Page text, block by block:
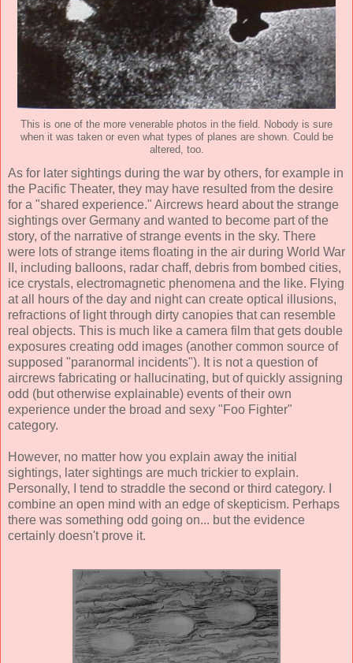
This is one of the more venerable photos in the field. Nobody is sure
when it was taken or even what types of planes are shown. Could be
altered, too.
As for later sightings during the war by others, for example in
the Pacific Theater, they may have resulted from the desire
for a "shared experience." Aircrews heard about the strange
sightings over Germany and wanted to become part of the
story, of the narrative of strange events in the sky. There
were lots of strange items floating in the air during World War
II, including balloons, radar chaff, debris from bombed cities,
ice crystals, electromagnetic phenomena and the like. Flying
at all hours of the day and night can create optical illusions,
refractions of light through dirty canopies that can resemble
real objects. This is much like a camera film that gets double
exposures creating odd images (another common source of
supposed "paranormal incidents"). It is not a question of
aircrews fabricating or hallucinating, but of quickly assigning
odd (but otherwise explainable) events of their own
experience under the broad and sexy "Foo Fighter"
category.
However, no matter how you explain away the initial
sightings, later sightings are much trickier to explain.
Personally, I tend to straddle the second or third category. I
combine an open mind with an edge of skepticism. Perhaps
there was something odd going on... but the evidence
certainly doesn't prove it.